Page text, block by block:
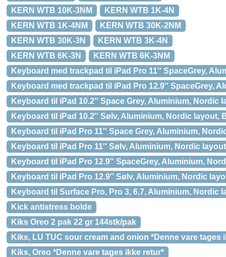
KERN WTB 10K-3NM
KERN WTB 1K-4N
KERN WTB 1K-4NM
KERN WTB 30K-2NM
KERN WTB 30K-3N
KERN WTB 3K-4N
KERN WTB 6K-3N
KERN WTB 6K-3NM
Keyboard med trackpad til iPad Pro 11'' SpaceGrey,
Keyboard med trackpad til iPad Pro 12.9'' SpaceGrey,
Keyboard til iPad 10.2'' Space Grey, Aluminium, Nordic
Keyboard til iPad 10.2'' Sølv, Aluminium, Nordic layout,
Keyboard til iPad Pro 11'' Space Grey, Aluminium,
Keyboard til iPad Pro 11'' Sølv, Aluminium, Nordic
Keyboard til iPad Pro 12.9'' SpaceGrey, Aluminium,
Keyboard til iPad Pro 12.9'' Sølv, Aluminium, Nordic
Keyboard til Surface Pro, Pro 3, 6,7, Aluminium, Nordic
Kick antistress bolde
Kiks Oreo 2 pak 22 gr 144stk/pak
Kiks, LU TUC sour cream and onion *Denne vare tages
Kiks, Oreo *Denne vare tages ikke retur*